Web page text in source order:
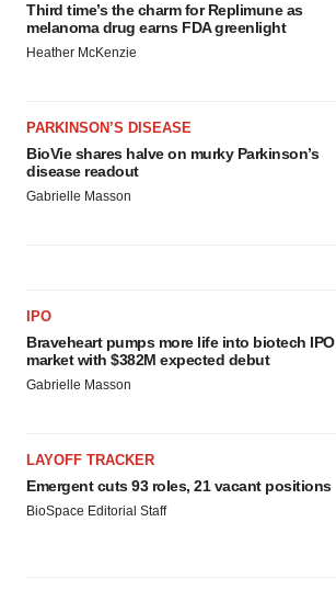
Third time’s the charm for Replimune as
melanoma drug earns FDA greenlight
Heather McKenzie
PARKINSON’S DISEASE
BioVie shares halve on murky Parkinson’s
disease readout
Gabrielle Masson
IPO
Braveheart pumps more life into biotech IPO
market with $382M expected debut
Gabrielle Masson
LAYOFF TRACKER
Emergent cuts 93 roles, 21 vacant positions
BioSpace Editorial Staff